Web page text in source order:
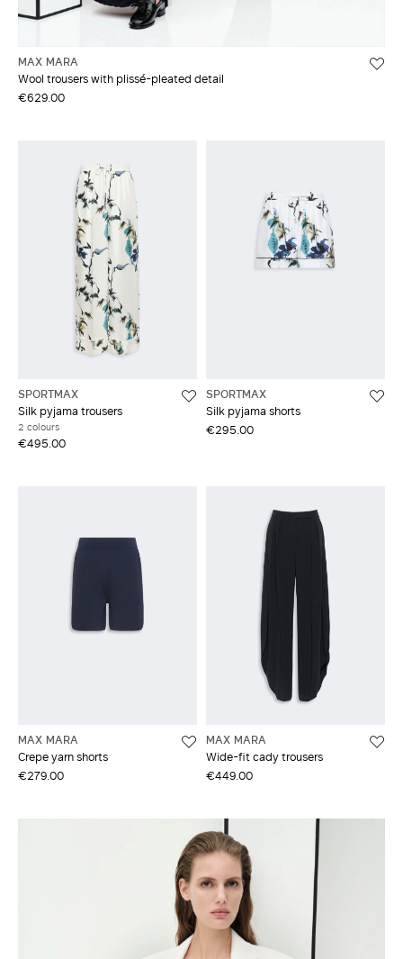
MAX MARA
Wool trousers with plissé-pleated detail
€629.00
SPORTMAX
Silk pyjama trousers
2 colours
€495.00
SPORTMAX
Silk pyjama shorts
€295.00
MAX MARA
Crepe yarn shorts
€279.00
MAX MARA
Wide-fit cady trousers
€449.00